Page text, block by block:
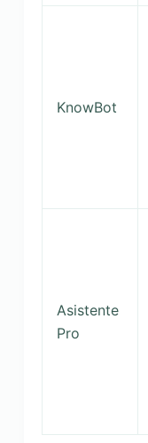
KnowBot
Asistente
Pro